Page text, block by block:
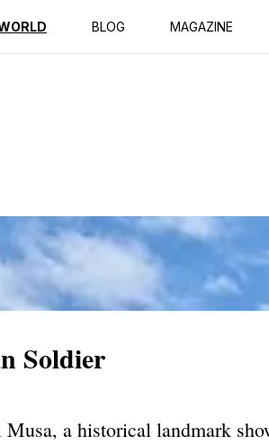
BLOG MAGAZINE
Soldier
a historical landmark